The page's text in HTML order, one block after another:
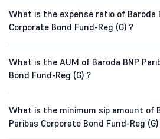
What is the expense ratio of Baroda
Corporate Bond Fund-Reg (G) ?
What is the AUM of Baroda BNP
Bond Fund-Reg (G) ?
What is the minimum sip amount of
Paribas Corporate Bond Fund-Reg (G)